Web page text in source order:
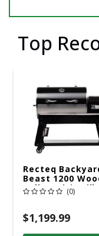
Top
Recteq
Beast 1200
Pellet WiFi Grill
Smoker Black/
(0)
$1,199.99